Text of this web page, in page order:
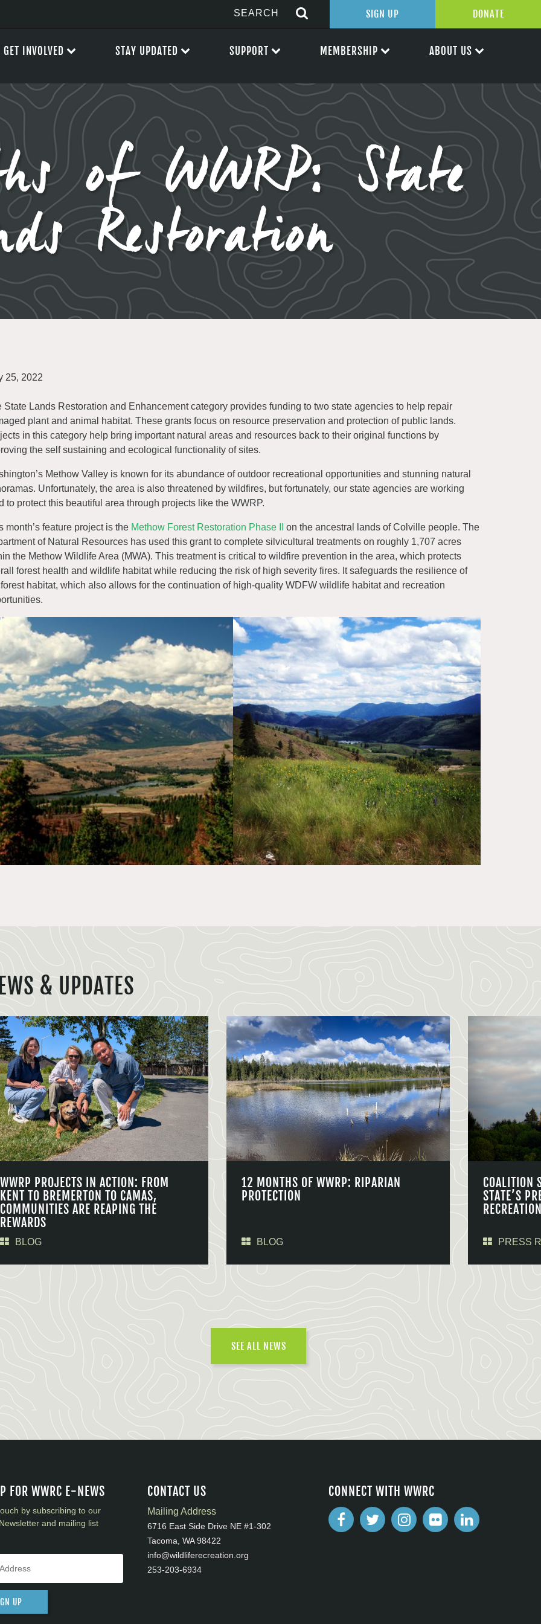
of WWRP: State
Restoration
25, 2022
State Lands Restoration and Enhancement category provides funding to two state agencies to help repair
plant and animal habitat. These grants focus on resource preservation and protection of public lands.
in this category help bring important natural areas and resources back to their original functions by
the self sustaining and ecological functionality of sites.
Methow Valley is known for its abundance of outdoor recreational opportunities and stunning natural
Unfortunately, the area is also threatened by wildfires, but fortunately, our state agencies are working
to protect this beautiful area through projects like the WWRP.
month’s feature project is the Methow Forest Restoration Phase II
on the ancestral lands of Colville people. The
of Natural Resources has used this grant to complete silvicultural treatments on roughly 1,707 acres
the Methow Wildlife Area (MWA). This treatment is critical to wildfire prevention in the area, which protects
forest health and wildlife habitat while reducing the risk of high severity fires. It safeguards the resilience of
habitat, which also allows for the continuation of high-quality WDFW wildlife habitat and recreation
& UPDATES
WWRP PROJECTS IN ACTION: FROM
KENT TO BREMERTON TO CAMAS,
COMMUNITIES ARE REAPING THE
REWARDS
BLOG
12 MONTHS OF WWRP: RIPARIAN
PROTECTION
BLOG
COALITION
STATE’S
PRESS
SEE ALL NEWS
FOR WWRC E-NEWS
by subscribing to our
and mailing list
UP
CONTACT US
Mailing Address
6716 East Side Drive NE #1-302
Tacoma, WA 98422
info@wildliferecreation.org
253-203-6934
CONNECT WITH WWRC
SIGN UP DONATE
GET INVOLVED STAY UPDATED SUPPORT MEMBERSHIP ABOUT US